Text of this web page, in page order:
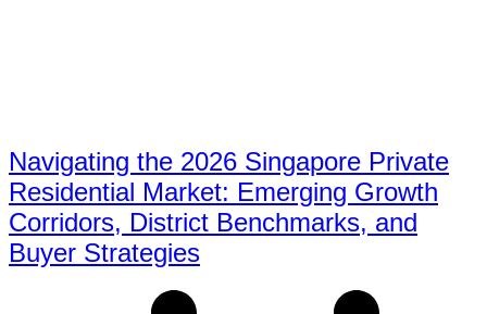
Navigating the 2026 Singapore Private
Residential Market: Emerging Growth
Corridors, District Benchmarks, and
Buyer Strategies